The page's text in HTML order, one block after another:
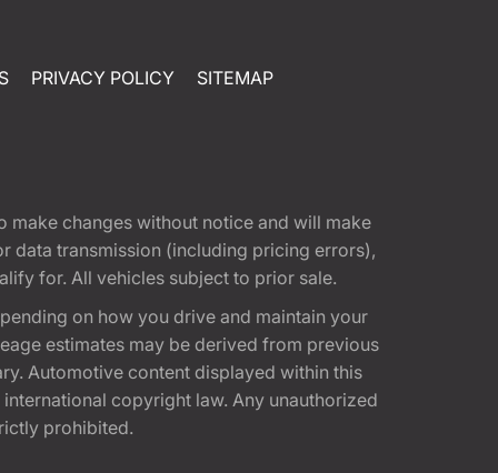
PRIVACY POLICY SITEMAP
make changes without notice and will make
data transmission (including pricing errors),
for. All vehicles subject to prior sale.
on how you drive and maintain your
estimates may be derived from previous
Automotive content displayed within this
copyright law. Any unauthorized
prohibited.